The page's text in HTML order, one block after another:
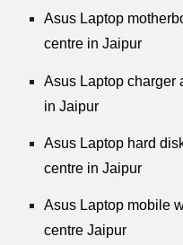
Asus Laptop
centre in Jaipur
Asus Laptop charger
in Jaipur
Asus Laptop hard
centre in Jaipur
Asus Laptop mobile
centre Jaipur